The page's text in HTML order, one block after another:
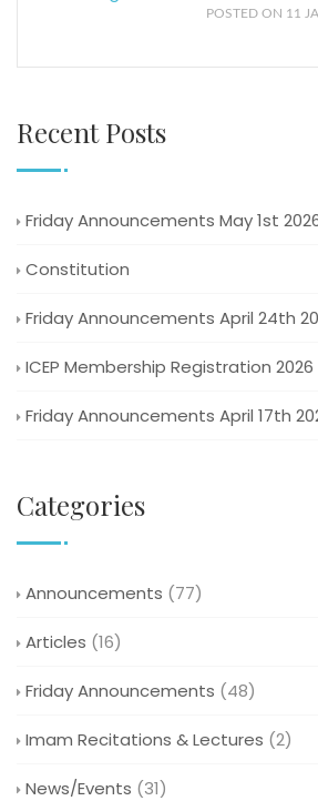
POSTED ON 11
Recent Posts
Friday Announcements May 1st
Constitution
Friday Announcements April 24th
ICEP Membership Registration 2026
Friday Announcements April 17th
Categories
Announcements (77)
Articles (16)
Friday Announcements (48)
Imam Recitations & Lectures (2)
News/Events (31)